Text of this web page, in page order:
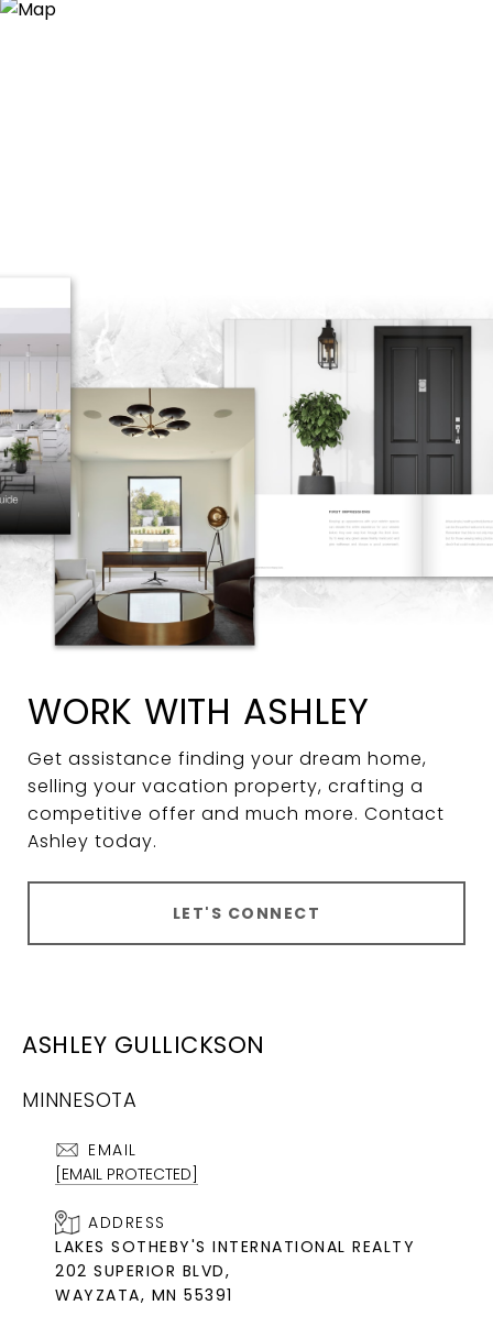
WORK WITH ASHLEY
Get assistance finding your dream home,
selling your vacation property, crafting a
competitive offer and much more. Contact
Ashley today.
LET'S CONNECT
ASHLEY GULLICKSON
MINNESOTA
EMAIL
[EMAIL PROTECTED]
ADDRESS
LAKES SOTHEBY'S INTERNATIONAL REALTY
202 SUPERIOR BLVD,
WAYZATA, MN 55391